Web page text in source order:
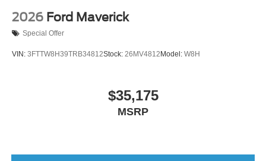
2026 Ford Maverick
Special Offer
VIN: 3FTTW8H39TRB34812Stock: 26MV4812 Model: W8H
$35,175
MSRP